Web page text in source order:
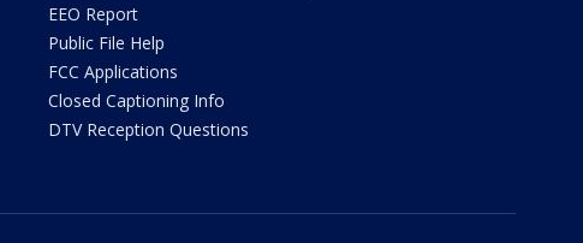
EEO Report
Public File Help
FCC Applications
Closed Captioning Info
DTV Reception Questions